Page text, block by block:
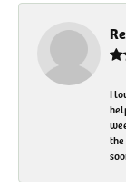
I
the